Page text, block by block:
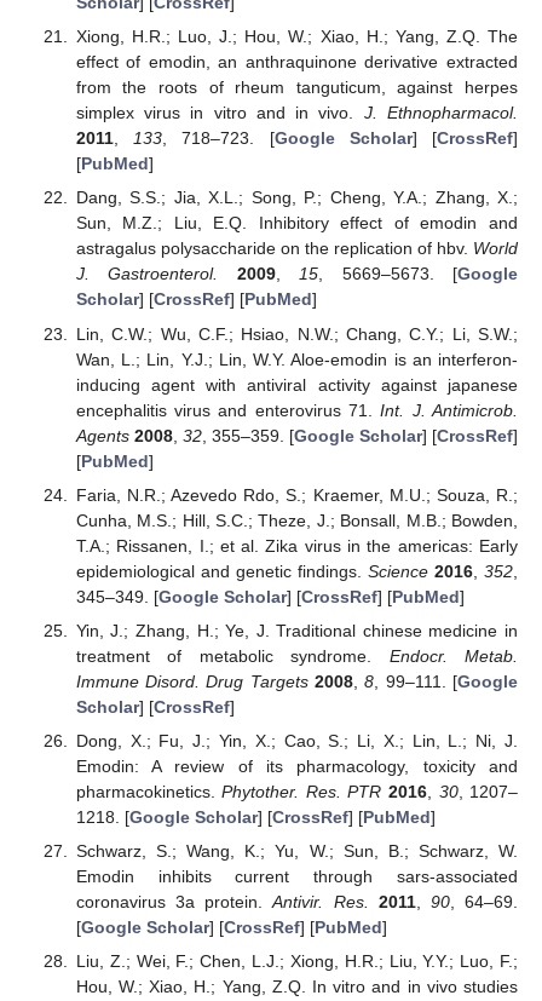
Xiong, H.R.; Luo, J.; Hou, W.; Xiao, H.; Yang, Z.Q. The
effect of emodin, an anthraquinone derivative extracted
from the roots of rheum tanguticum, against herpes
simplex virus in vitro and in vivo. J. Ethnopharmacol.
2011,133, 718–723. [Google Scholar] [CrossRef]
[PubMed]
Dang, S.S.; Jia, X.L.; Song, P.; Cheng, Y.A.; Zhang, X.;
Sun, M.Z.; Liu, E.Q. Inhibitory effect of emodin and
astragalus polysaccharide on the replication of hbv. World
J. Gastroenterol.
2009,15, 5669–5673. [Google
Scholar] [CrossRef] [PubMed]
Lin, C.W.; Wu, C.F.; Hsiao, N.W.; Chang, C.Y.; Li, S.W.;
Wan, L.; Lin, Y.J.; Lin, W.Y. Aloe-emodin is an interferon-
inducing agent with antiviral activity against japanese
encephalitis virus and enterovirus 71.Int. J. Antimicrob.
Agents 2008, 32, 355–359. [Google Scholar] [CrossRef]
[PubMed]
Faria, N.R.; Azevedo Rdo, S.; Kraemer, M.U.; Souza, R.;
Cunha, M.S.; Hill, S.C.; Theze, J.; Bonsall, M.B.; Bowden,
T.A.; Rissanen, I.; et al. Zika virus in the americas: Early
epidemiological and genetic findings. Science 2016 ,352
345–349. [Google Scholar] [CrossRef] [PubMed]
Yin, J.; Zhang, H.; Ye, J. Traditional chinese medicine in
treatment of metabolic syndrome. Endocr. Metab.
Immune Disord. Drug Targets 2008 ,8 , 99–111. [Google
Scholar] [CrossRef]
Dong, X.; Fu, J.; Yin, X.; Cao, S.; Li, X.; Lin, L.; Ni, J.
Emodin: A review of its pharmacology, toxicity and
pharmacokinetics.Phytother. Res. PTR 2016 30, 1207–
1218. [Google Scholar] [CrossRef] [PubMed]
Schwarz, S.; Wang, K.; Yu, W.; Sun, B.; Schwarz, W.
Emodin inhibits current through sars-associated
coronavirus 3a protein.Antivir. Res. 2011, 90, 64–69.
[Google Scholar] [CrossRef] [PubMed]
Liu, Z.; Wei, F.; Chen, L.J.; Xiong, H.R.; Liu, Y.Y.; Luo, F.;
Hou, W.; Xiao, H.; Yang, Z.Q. In vitro and in vivo studies